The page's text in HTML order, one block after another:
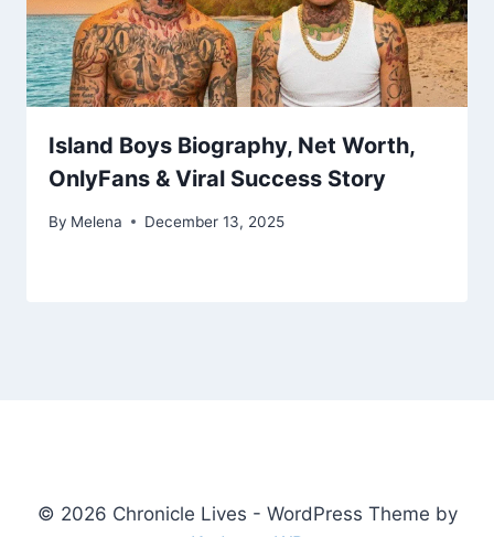
Island Boys Biography, Net Worth,
OnlyFans & Viral Success Story
By Melena December 13, 2025
© 2026 Chronicle Lives - WordPress Theme by